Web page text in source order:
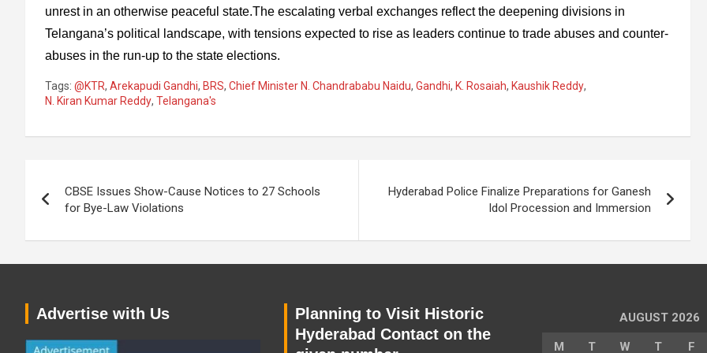
unrest in an otherwise peaceful state.The escalating verbal exchanges reflect the deepening divisions in
Telangana’s political landscape, with tensions expected to rise as leaders continue to trade abuses and counter-
abuses in the run-up to the state elections.
Tags: @KTR, Arekapudi Gandhi, BRS, Chief Minister N. Chandrababu Naidu, Gandhi, K. Rosaiah, Kaushik Reddy,
N. Kiran Kumar Reddy, Telangana's
navigation
CBSE Issues Show-Cause Notices to 27 Schools
for Bye-Law Violations
Hyderabad Police Finalize Preparations for Ganesh
Idol Procession and Immersion
Advertise with Us
Planning to Visit Historic
Hyderabad Contact on the
AUGUST 2026
M T W T F